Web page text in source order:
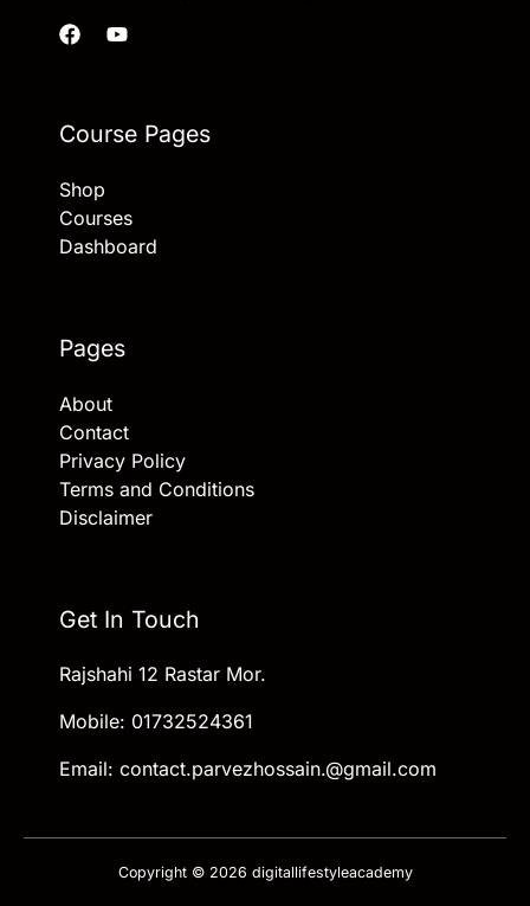
Course Pages
Shop
Courses
Dashboard
Pages
About
Contact
Privacy Policy
Terms and Conditions
Disclaimer
Get In Touch
Rajshahi 12 Rastar Mor.
Mobile: 01732524361
Email: contact.parvezhossain.@gmail.com
Copyright © 2026 digitallifestyleacademy